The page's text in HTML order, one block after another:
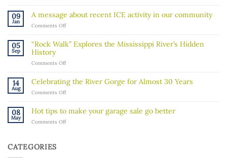
Board
Member!
09
Jan
A message about recent ICE activity in our community
Comments Offon
message
about
ICE
our
community
05
Sep
“Rock Walk” Explores the Mississippi River’s Hidden
History
Comments Offon
Walk”
Explores
the
River’s
Hidden
History
14
Aug
Celebrating the River Gorge for Almost 30 Years
Comments Offon
River
Gorge
08
May
Hot tips to make your garage sale go better
Comments Offon
CATEGORIES